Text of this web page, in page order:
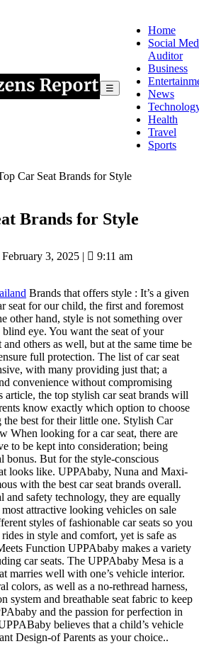
☰
Home
Social
Auditor
Business
News
Health
Travel
Sports
Car Seat Brands for Style
Brands for Style
February 3, 2025 | 9:11 am
Brands that offers style : It’s a given
seat for our child, the first and foremost
other hand, style is not something over
eye. You want the seat of your
others as well, but at the same time be
full protection. The list of car seat
with many providing just that; a
convenience without compromising
article, the top stylish car seat brands will
know exactly which option to choose
best for their little one. Stylish Car
When looking for a car seat, there are
to be kept into consideration; being
bonus. But for the style-conscious
looks like. UPPAbaby, Nuna and Maxi-
with the best car seat brands overall.
safety technology, they are equally
attractive looking vehicles on sale
styles of fashionable car seats so you
in style and comfort, yet is safe as
Function UPPAbaby makes a variety
car seats. The UPPAbaby Mesa is a
marries well with one’s vehicle interior.
colors, as well as a no-rethread harness,
system and breathable seat fabric to keep
and the passion for perfection in
believes that a child’s vehicle
Design-of Parents as your choice..